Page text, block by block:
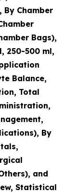
By Chamber
Bags),
250-500 ml,
Balance,
Total
By
and
Statistical